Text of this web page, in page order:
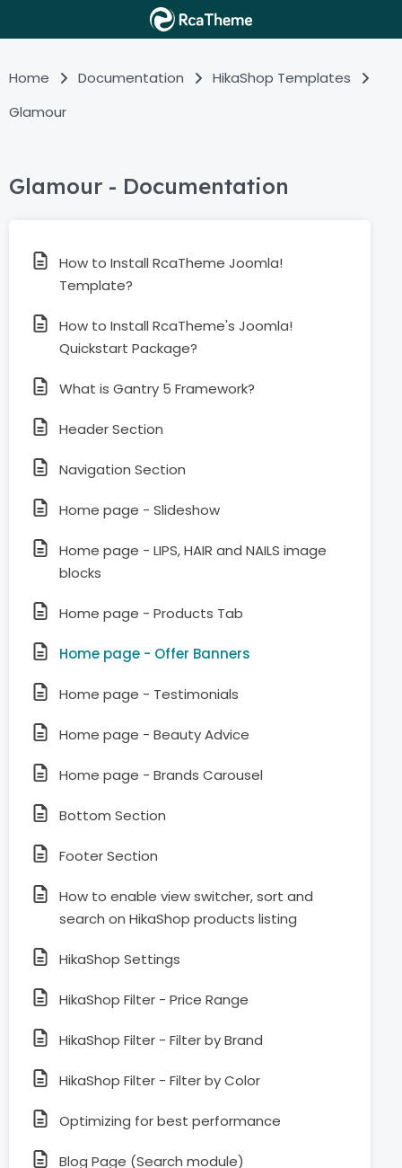
Home Documentation
HikaShop Templates
Glamour
Glamour - Documentation
How to Install RcaTheme Joomla!
Template?
How to Install RcaTheme's Joomla!
Quickstart Package?
What is Gantry 5 Framework?
Header Section
Navigation Section
Home page - Slideshow
Home page - LIPS, HAIR and NAILS image
blocks
Home page - Products Tab
Home page - Offer Banners
Home page - Testimonials
Home page - Beauty Advice
Home page - Brands Carousel
Bottom Section
Footer Section
How to enable view switcher, sort and
search on HikaShop products listing
HikaShop Settings
HikaShop Filter - Price Range
HikaShop Filter - Filter by Brand
HikaShop Filter - Filter by Color
Optimizing for best performance
Blog Page (Search module)